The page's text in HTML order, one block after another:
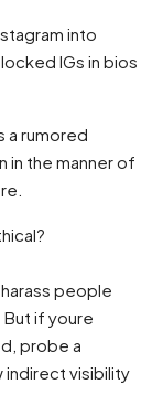
into
IGs in bios
a rumored
in the manner of
people
if youre
probe a
indirect visibility